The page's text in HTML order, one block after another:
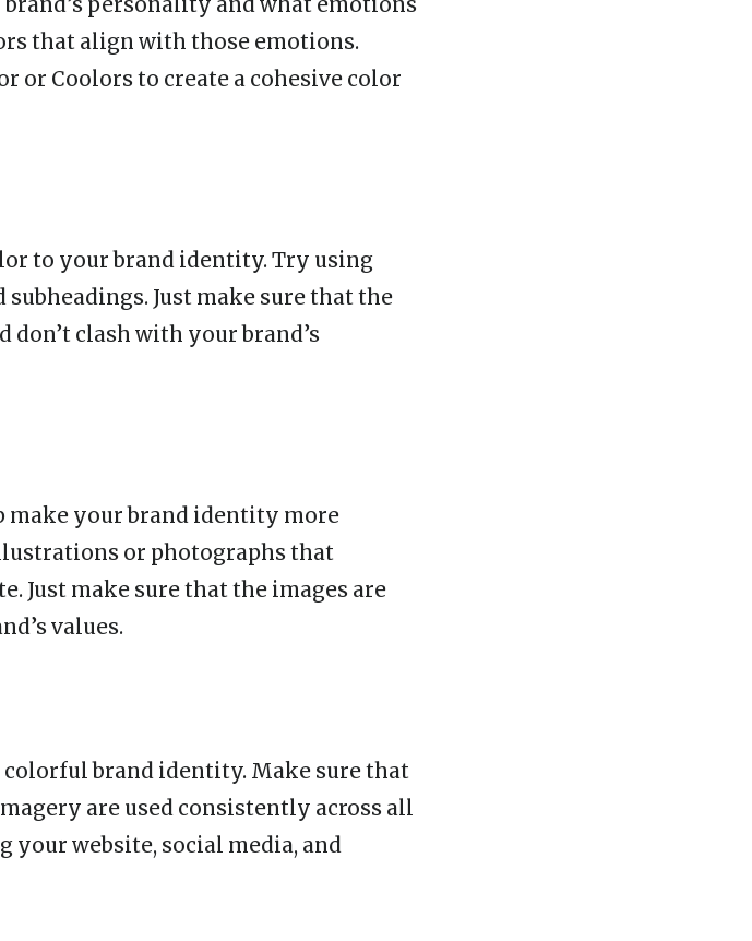
that align with those emotions.
or Coolors to create a cohesive color
to your brand identity. Try using
Just make sure that the
don’t clash with your brand’s
make your brand identity more
or photographs that
Just make sure that the images are
values.
brand identity. Make sure that
are used consistently across all
website, social media, and